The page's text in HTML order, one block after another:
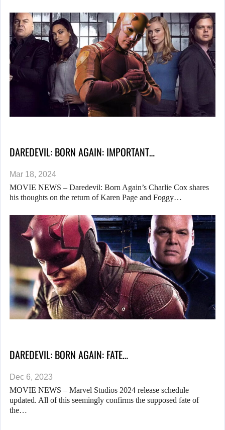
DAREDEVIL: BORN AGAIN: IMPORTANT…
Mar 18, 2024
MOVIE NEWS – Daredevil: Born Again’s Charlie Cox shares
his thoughts on the return of Karen Page and Foggy…
DAREDEVIL: BORN AGAIN: FATE…
Dec 6, 2023
MOVIE NEWS – Marvel Studios 2024 release schedule
updated. All of this seemingly confirms the supposed fate of
the…